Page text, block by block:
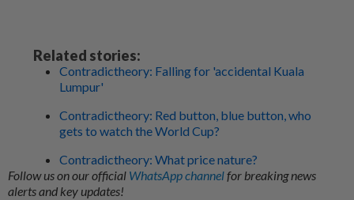
Related stories:
Contradictheory: Falling for 'accidental Kuala
Lumpur'
Contradictheory: Red button, blue button, who
gets to watch the World Cup?
Contradictheory: What price nature?
Follow us on our official WhatsApp channelfor breaking news
alerts and key updates!